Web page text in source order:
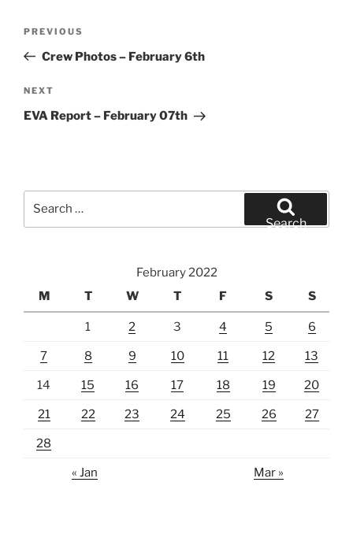
Previous
Post
PREVIOUS
Crew Photos – February 6th
Next
Post
NEXT
EVA Report – February 07th
Search
February 2022
M
T W T F S S
1 2 3 4 5 6
7 8 9 10 11 12 13
14 15 16 17 18 19 20
21 22 23 24 25 26 27
28
« Jan Mar »